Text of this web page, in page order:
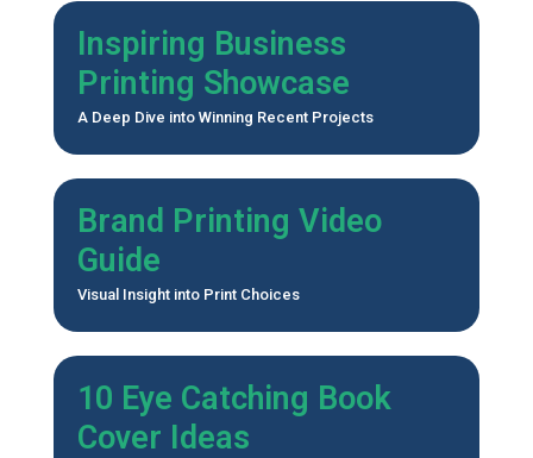
Inspiring Business
Printing Showcase
A Deep Dive into Winning Recent Projects
Brand Printing Video
Guide
Visual Insight into Print Choices
10 Eye Catching Book
Cover Ideas